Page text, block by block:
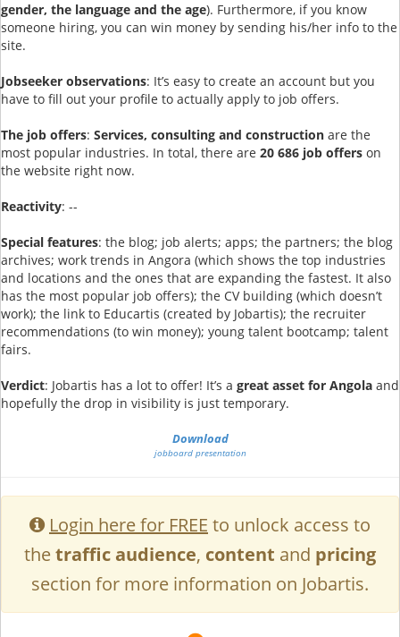
gender, the language and the age). Furthermore, if you know
someone hiring, you can win money by sending his/her info to the
site.
Jobseeker observations: It’s easy to create an account but you
have to fill out your profile to actually apply to job offers.
The job offers: Services, consulting and construction are the
most popular industries. In total, there are 20 686 job offers on
the website right now.
Reactivity: --
Special features: the blog; job alerts; apps; the partners; the blog
archives; work trends in Angora (which shows the top industries
and locations and the ones that are expanding the fastest. It also
has the most popular job offers); the CV building (which doesn’t
work); the link to Educartis (created by Jobartis); the recruiter
recommendations (to win money); young talent bootcamp; talent
fairs.
Verdict: Jobartis has a lot to offer! It’s a great asset for Angola and
hopefully the drop in visibility is just temporary.
Download
jobboard presentation
Login here for FREE to unlock access to
thetraffic audience, content and pricing
section for more information on Jobartis.